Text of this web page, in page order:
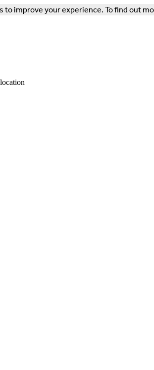
to improve your experience. To find out